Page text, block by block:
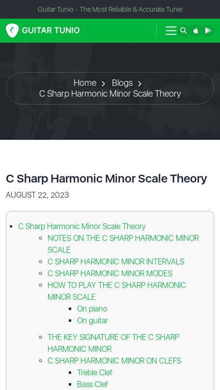
Guitar Tunio - The Most Reliable & Accurate Tuner
Home
Blogs
C Sharp Harmonic Minor Scale Theory
C Sharp Harmonic Minor Scale Theory
AUGUST 22, 2023
C Sharp Harmonic Minor Scale Theory
NOTES ON THE C SHARP HARMONIC MINOR
SCALE
C SHARP HARMONIC MINOR INTERVALS
C SHARP HARMONIC MINOR MODES
HOW TO PLAY THE C SHARP HARMONIC
MINOR SCALE
On piano
On guitar
THE KEY SIGNATURE OF THE C SHARP
HARMONIC MINOR
C SHARP HARMONIC MINOR ON CLEFS
Treble Clef
Bass Clef